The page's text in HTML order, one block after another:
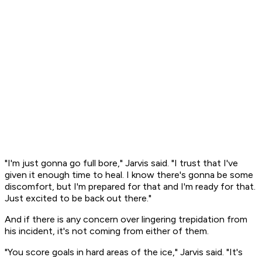
"I'm just gonna go full bore," Jarvis said. "I trust that I've
given it enough time to heal. I know there's gonna be some
discomfort, but I'm prepared for that and I'm ready for that.
Just excited to be back out there."
And if there is any concern over lingering trepidation from
his incident, it's not coming from either of them.
"You score goals in hard areas of the ice," Jarvis said. "It's